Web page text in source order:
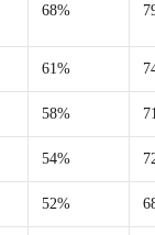
68%
61%
58%
54%
52%